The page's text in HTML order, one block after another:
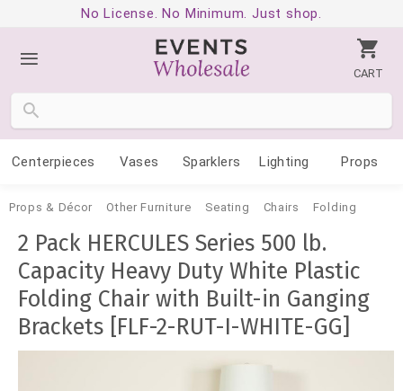
No License. No Minimum. Just shop.
CART
Centerpieces Vases Sparklers Lighting Props
Props & Décor Other Furniture Seating Chairs Folding
2 Pack HERCULES Series 500 lb.
Capacity Heavy Duty White Plastic
Folding Chair with Built-in Ganging
Brackets [FLF-2-RUT-I-WHITE-GG]